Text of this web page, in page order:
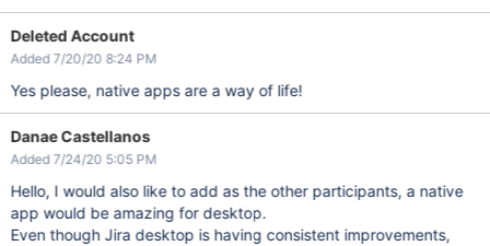
Deleted Account
Added 7/20/20 8:24 PM
Yes please, native apps are a way of life!
Danae Castellanos
Added 7/24/20 5:05 PM
Hello, I would also like to add as the other participants, a native
app would be amazing for desktop.
Even though Jira desktop is having consistent improvements,